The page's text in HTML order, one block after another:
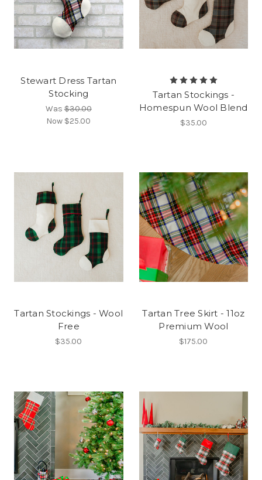
Stewart Dress Tartan
Stocking
Was$30.00
Now $25.00
Tartan Stockings -
Homespun Wool Blend
$35.00
Tartan Stockings - Wool
Free
$35.00
Tartan Tree Skirt - 11oz
Premium Wool
$175.00